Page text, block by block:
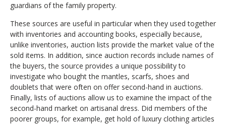
guardians of the family property.
These sources are useful in particular when they used together
with inventories and accounting books, especially because,
unlike inventories, auction lists provide the market value of the
sold items. In addition, since auction records include names of
the buyers, the source provides a unique possibility to
investigate who bought the mantles, scarfs, shoes and
doublets that were often on offer second-hand in auctions.
Finally, lists of auctions allow us to examine the impact of the
second-hand market on artisanal dress. Did members of the
poorer groups, for example, get hold of luxury clothing articles